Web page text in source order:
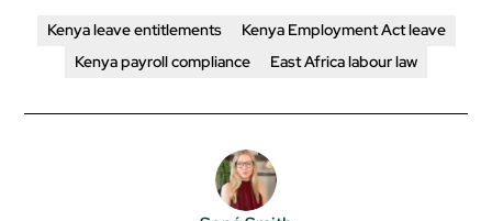
Kenya leave entitlements
Kenya Employment Act leave
Kenya payroll compliance
East Africa labour law